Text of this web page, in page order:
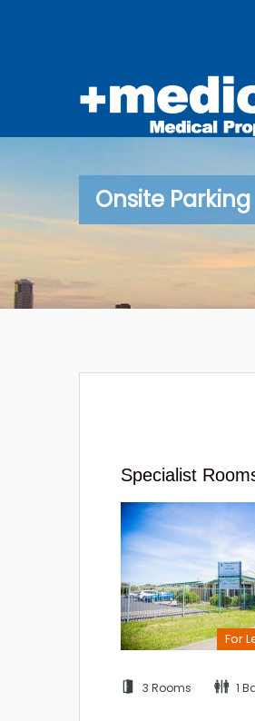
Onsite Parking
Specialist
For
3 Rooms 1